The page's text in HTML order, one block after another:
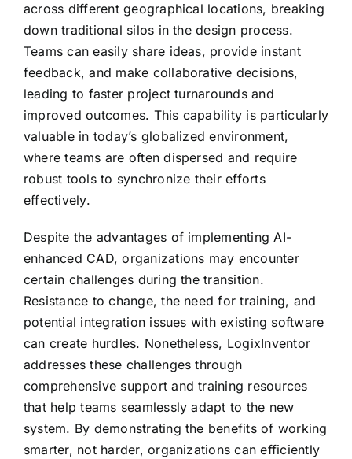
across different geographical locations, breaking
down traditional silos in the design process.
Teams can easily share ideas, provide instant
feedback, and make collaborative decisions,
leading to faster project turnarounds and
improved outcomes. This capability is particularly
valuable in today’s globalized environment,
where teams are often dispersed and require
robust tools to synchronize their efforts
effectively.
Despite the advantages of implementing AI-
enhanced CAD, organizations may encounter
certain challenges during the transition.
Resistance to change, the need for training, and
potential integration issues with existing software
can create hurdles. Nonetheless, LogixInventor
addresses these challenges through
comprehensive support and training resources
that help teams seamlessly adapt to the new
system. By demonstrating the benefits of working
smarter, not harder, organizations can efficiently